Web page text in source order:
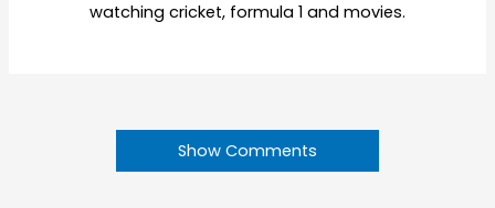
watching cricket, formula 1 and movies.
Show Comments